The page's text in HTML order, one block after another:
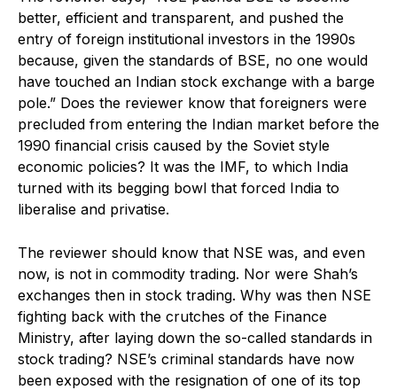
better, efficient and transparent, and pushed the
entry of foreign institutional investors in the 1990s
because, given the standards of BSE, no one would
have touched an Indian stock exchange with a barge
pole.” Does the reviewer know that foreigners were
precluded from entering the Indian market before the
1990 financial crisis caused by the Soviet style
economic policies? It was the IMF, to which India
turned with its begging bowl that forced India to
liberalise and privatise.
The reviewer should know that NSE was, and even
now, is not in commodity trading. Nor were Shah’s
exchanges then in stock trading. Why was then NSE
fighting back with the crutches of the Finance
Ministry, after laying down the so-called standards in
stock trading? NSE’s criminal standards have now
been exposed with the resignation of one of its top